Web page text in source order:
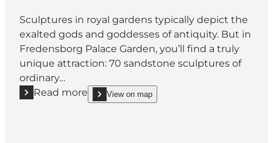
Sculptures in royal gardens typically depict the
exalted gods and goddesses of antiquity. But in
Fredensborg Palace Garden, you’ll find a truly
unique attraction: 70 sandstone sculptures of
ordinary…
Read more
Read more "Nordmandsdalen – unique sculptures
View on map
show Nordmandsdalen – unique sculptures in